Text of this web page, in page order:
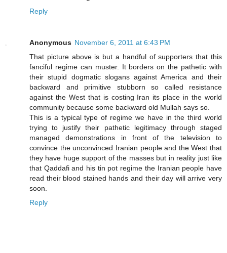
Reply
Anonymous November 6, 2011 at 6:43 PM
That picture above is but a handful of supporters that this
fanciful regime can muster. It borders on the pathetic with
their stupid dogmatic slogans against America and their
backward and primitive stubborn so called resistance
against the West that is costing Iran its place in the world
community because some backward old Mullah says so.
This is a typical type of regime we have in the third world
trying to justify their pathetic legitimacy through staged
managed demonstrations in front of the television to
convince the unconvinced Iranian people and the West that
they have huge support of the masses but in reality just like
that Qaddafi and his tin pot regime the Iranian people have
read their blood stained hands and their day will arrive very
soon.
Reply